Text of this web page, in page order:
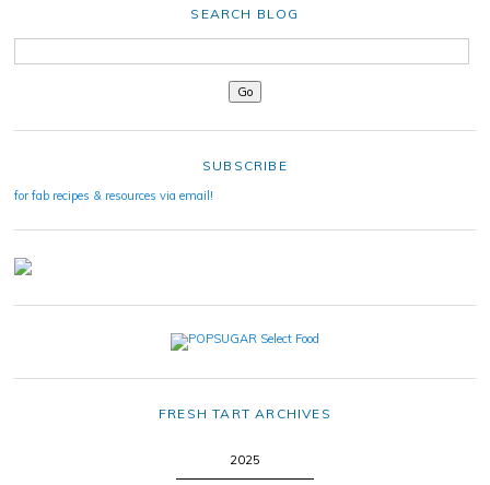
SEARCH BLOG
SUBSCRIBE
for fab recipes & resources via email!
FRESH TART ARCHIVES
2025